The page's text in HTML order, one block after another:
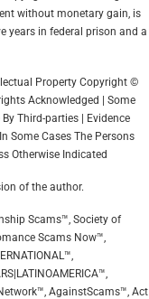
without monetary gain, is
years in federal prison and a
Property Copyright ©
Acknowledged | Some
Third-parties | Evidence
Some Cases The Persons
Otherwise Indicated
of the author.
Scams™, Society of
Scams Now™,
AgainstScams™, Act